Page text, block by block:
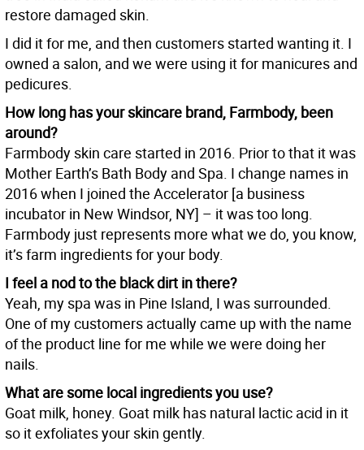
restore damaged skin.
I did it for me, and then customers started wanting it. I
owned a salon, and we were using it for manicures and
pedicures.
How long has your skincare brand, Farmbody, been
around?
Farmbody skin care started in 2016. Prior to that it was
Mother Earth’s Bath Body and Spa. I change names in
2016 when I joined the Accelerator [a business
incubator in New Windsor, NY] – it was too long.
Farmbody just represents more what we do, you know,
it’s farm ingredients for your body.
I feel a nod to the black dirt in there?
Yeah, my spa was in Pine Island, I was surrounded.
One of my customers actually came up with the name
of the product line for me while we were doing her
nails.
What are some local ingredients you use?
Goat milk, honey. Goat milk has natural lactic acid in it
so it exfoliates your skin gently.